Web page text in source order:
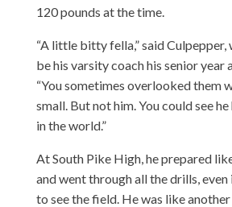
120 pounds at the time.
“A little bitty fella,” said
be his varsity coach his senior year
“You sometimes overlooked them
small. But not him. You could see
in the world.”
At South Pike High, he prepared
and went through all the drills, even
to see the field. He was like